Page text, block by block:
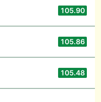
105.90
105.86
105.48